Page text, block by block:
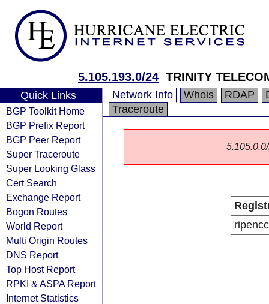
5.105.193.0/24 TRINITY
Quick Links
BGP Toolkit Home
BGP Prefix Report
BGP Peer Report
Super Traceroute
Super Looking Glass
Cert Search
Exchange Report
Bogon Routes
World Report
Multi Origin Routes
DNS Report
Top Host Report
RPKI & ASPA Report
Internet Statistics
Network Info Whois RDAP
Traceroute
ripencc